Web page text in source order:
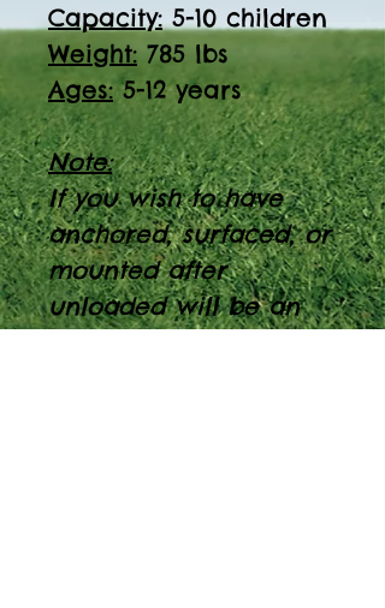
Capacity: 5-10 children
Weight: 785 lbs
Ages:5-12 years
Note:
If you wish to have
anchored, surfaced, or
mounted after
unloaded will be an